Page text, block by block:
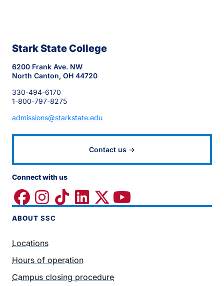
Stark State College
6200 Frank Ave. NW
North Canton, OH 44720
330-494-6170
1-800-797-8275
admissions@starkstate.edu
Contact us →
Connect with us
ABOUT SSC
Locations
Hours of operation
Campus closing procedure